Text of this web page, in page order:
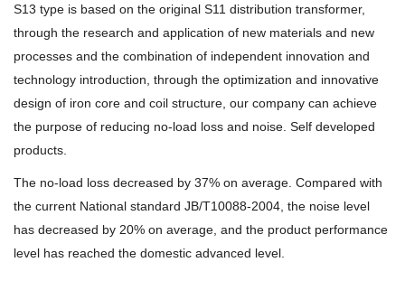
S13 type is based on the original S11 distribution transformer,
through the research and application of new materials and new
processes and the combination of independent innovation and
technology introduction, through the optimization and innovative
design of iron core and coil structure, our company can achieve
the purpose of reducing no-load loss and noise. Self developed
products.
The no-load loss decreased by 37% on average. Compared with
the current National standard JB/T10088-2004, the noise level
has decreased by 20% on average, and the product performance
level has reached the domestic advanced level.